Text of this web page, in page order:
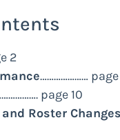
2
………………… page
page 10
Roster Changes